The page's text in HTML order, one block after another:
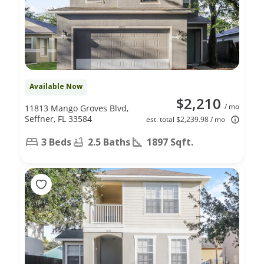
Available Now
$2,210 / mo
est. total $2,239.98 / mo
11813 Mango Groves Blvd,
Seffner, FL 33584
3 Beds 2.5 Baths 1897 Sqft.